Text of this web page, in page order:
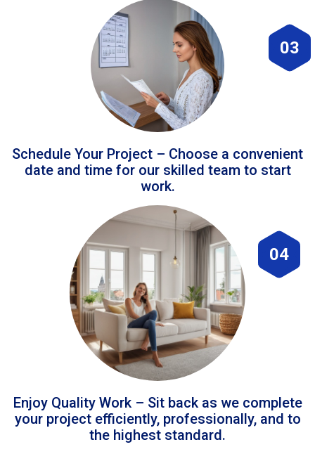
03
Schedule Your Project – Choose a convenient
date and time for our skilled team to start
work.
04
Enjoy Quality Work – Sit back as we complete
your project efficiently, professionally, and to
the highest standard.